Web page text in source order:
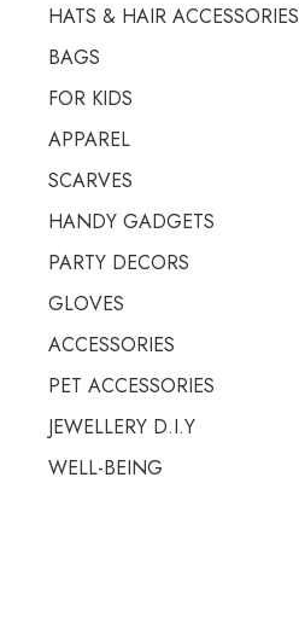
HATS & HAIR ACCESSORIES
BAGS
FOR KIDS
APPAREL
SCARVES
HANDY GADGETS
PARTY DECORS
GLOVES
ACCESSORIES
PET ACCESSORIES
JEWELLERY D.I.Y
WELL-BEING